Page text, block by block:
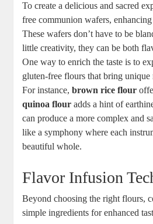
To create a delicious and ‌sacred
free communion wafers,
These⁤ wafers don’t have ‌to be
little creativity, they ⁣can be⁤ both
One way to enrich the taste is ⁣to
gluten-free‌ flours that bring unique
For instance,brown‍ rice flour
quinoa flour adds a ‌hint of
can produce a more complex ⁢and⁤
‍like a symphony where each
beautiful⁤ whole.
Flavor‍ Infusion
Beyond choosing the right flours,
simple‌ ingredients ‌for enhanced